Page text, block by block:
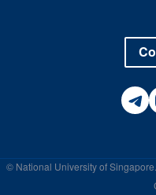
© National University of Singapore